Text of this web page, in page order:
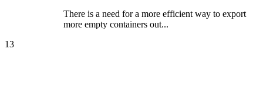
There is a need for a more efficient way to export
more empty containers out...
13